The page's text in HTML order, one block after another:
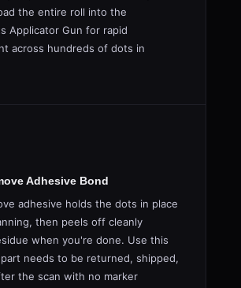
the entire roll into the
Applicator Gun for rapid
across hundreds of dots in
Adhesive Bond
adhesive holds the dots in place
then peels off cleanly
when you're done. Use this
needs to be returned, shipped,
the scan with no marker